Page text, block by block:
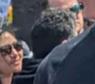
been a backlash,
much more appealing to
to deportations,